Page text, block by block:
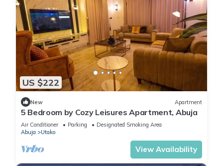
US $222
New Apartment
5 Bedroom by Cozy Leisures Apartment, Abuja
Air Conditioner Parking
Designated Smoking Area
Abuja
Utako
View Availability